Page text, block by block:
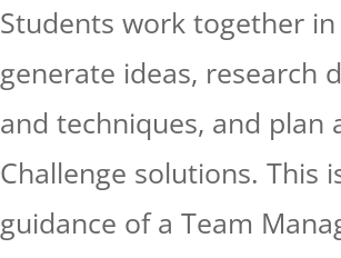
Students work together
generate ideas, research
and techniques, and plan
Challenge solutions. This
guidance of a Team